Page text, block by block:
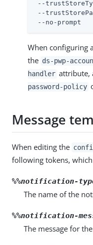
--
--
--no-prompt
When configuring
the ds-pwp-
handler attribute,
password-policy
Message
When editing the
following tokens,
%%notification-
The name of the
%%notification-
The message for